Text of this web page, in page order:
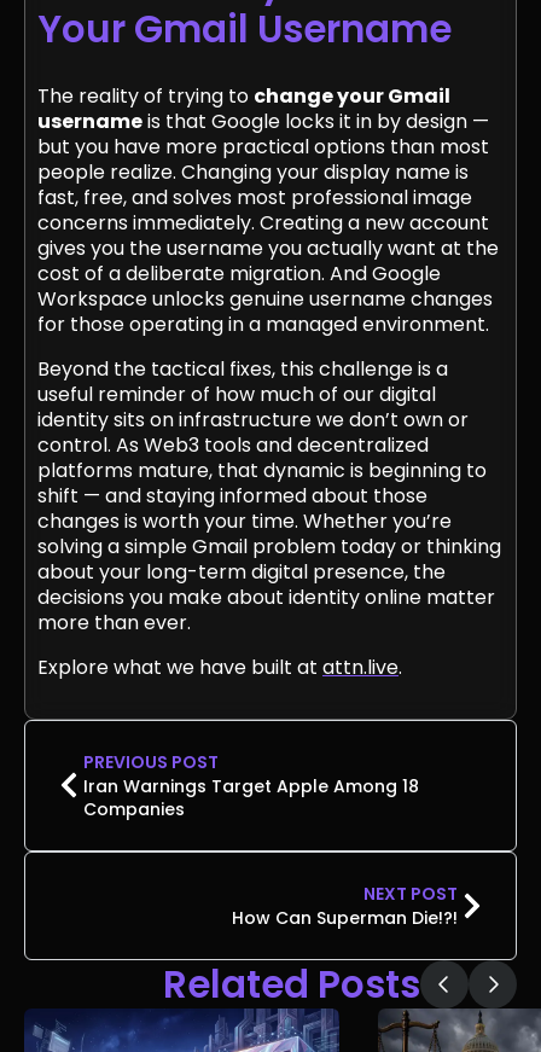
Your Gmail Username
The reality of trying to change your Gmail
usernameis that Google locks it in by design —
but you have more practical options than most
people realize. Changing your display name is
fast, free, and solves most professional image
concerns immediately. Creating a new account
gives you the username you actually want at the
cost of a deliberate migration. And Google
Workspace unlocks genuine username changes
for those operating in a managed environment.
Beyond the tactical fixes, this challenge is a
useful reminder of how much of our digital
identity sits on infrastructure we don’t own or
control. As Web3 tools and decentralized
platforms mature, that dynamic is beginning to
shift — and staying informed about those
changes is worth your time. Whether you’re
solving a simple Gmail problem today or thinking
about your long-term digital presence, the
decisions you make about identity online matter
more than ever.
Explore what we have built at attn.live.
PREVIOUS POST
Iran Warnings Target Apple Among 18
Companies
NEXT POST
How Can Superman Die!?!
Related Posts